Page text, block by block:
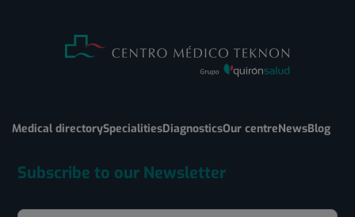
Medical directorySpecialitiesDiagnosticsOur centreNewsBlog
Subscribe to our Newsletter